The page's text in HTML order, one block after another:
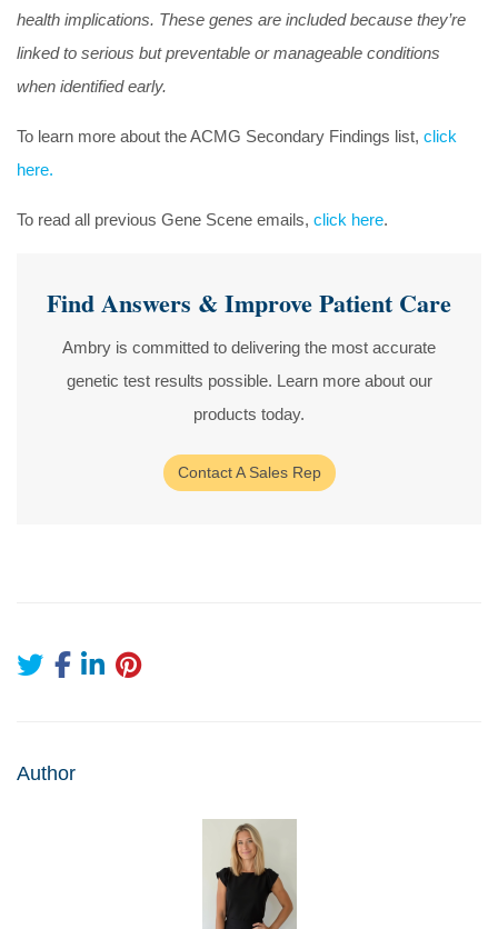
health implications. These genes are included because they’re
linked to serious but preventable or manageable conditions
when identified early.
To learn more about the ACMG Secondary Findings list, click
here.
To read all previous Gene Scene emails, click here.
Find Answers & Improve Patient Care
Ambry is committed to delivering the most accurate
genetic test results possible. Learn more about our
products today.
Contact A Sales Rep
Author